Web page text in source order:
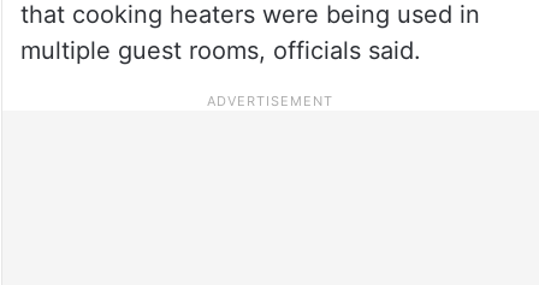
that cooking heaters were being used in
multiple guest rooms, officials said.